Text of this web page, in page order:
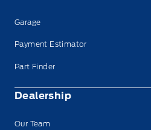
Garage
Payment Estimator
Part Finder
Dealership
Our Team